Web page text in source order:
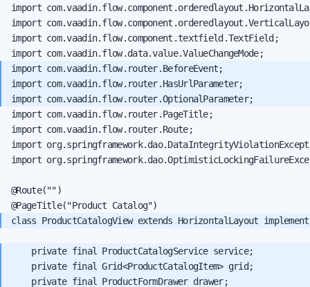
import
import
import com.vaadin.flow.component.textfield.TextField;
import com.vaadin.flow.router.BeforeEvent;
import com.vaadin.flow.router.HasUrlParameter;
import com.vaadin.flow.router.PageTitle;
import com.vaadin.flow.router.Route;
import
import
@Route("")
class ProductCatalogView extends HorizontalLayout
    private final ProductCatalogService service;
    private final Grid<ProductCatalogItem> grid;